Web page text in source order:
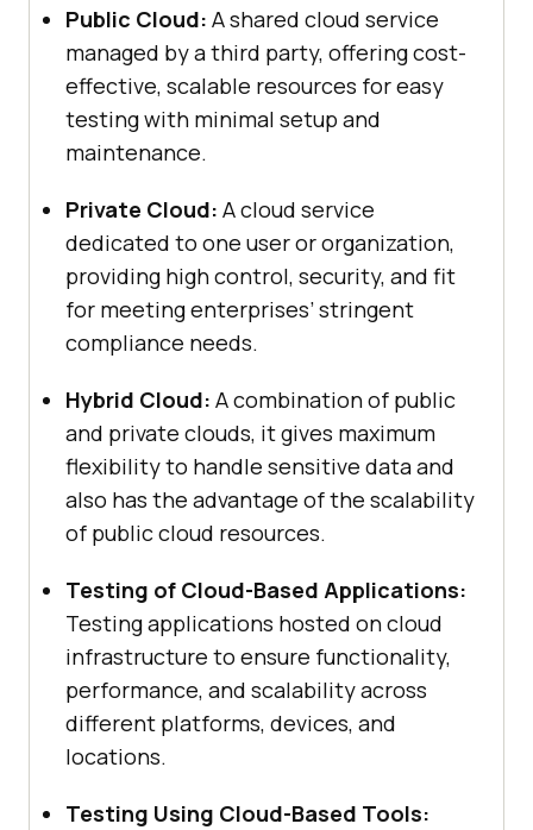
Public Cloud: A shared cloud service
managed by a third party, offering cost-
effective, scalable resources for easy
testing with minimal setup and
maintenance.
Private Cloud: A cloud service
dedicated to one user or organization,
providing high control, security, and fit
for meeting enterprises’ stringent
compliance needs.
Hybrid Cloud: A combination of public
and private clouds, it gives maximum
flexibility to handle sensitive data and
also has the advantage of the scalability
of public cloud resources.
Testing of Cloud-Based Applications:
Testing applications hosted on cloud
infrastructure to ensure functionality,
performance, and scalability across
different platforms, devices, and
locations.
Testing Using Cloud-Based Tools: